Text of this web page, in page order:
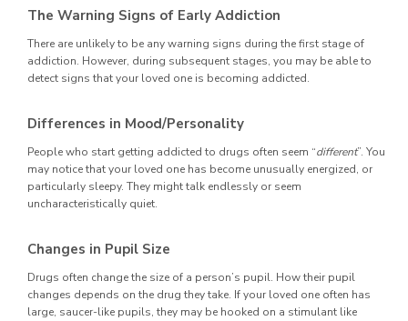
The Warning Signs of Early Addiction
There are unlikely to be any warning signs during the first stage of
addiction. However, during subsequent stages, you may be able to
detect signs that your loved one is becoming addicted.
Differences in Mood/Personality
People who start getting addicted to drugs often seem “different”. You
may notice that your loved one has become unusually energized, or
particularly sleepy. They might talk endlessly or seem
uncharacteristically quiet.
Changes in Pupil Size
Drugs often change the size of a person’s pupil. How their pupil
changes depends on the drug they take. If your loved one often has
large, saucer-like pupils, they may be hooked on a stimulant like